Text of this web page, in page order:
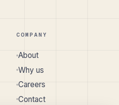
COMPANY
About
Why us
Careers
Contact